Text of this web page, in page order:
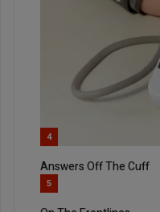
4
Answers Off The Cuff
5